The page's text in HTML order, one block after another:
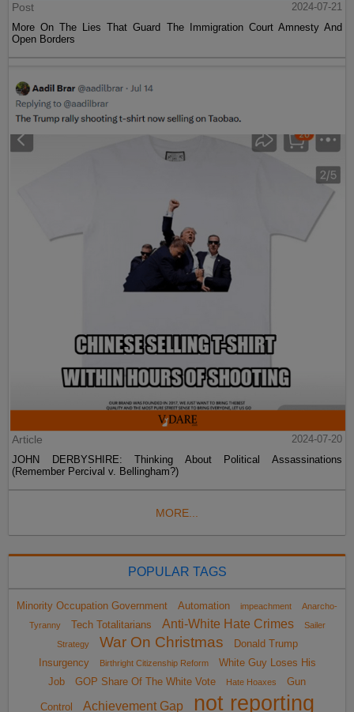
Post
2024-07-21
More On The Lies That Guard The Immigration Court Amnesty And
Open Borders
Article
2024-07-20
JOHN DERBYSHIRE: Thinking About Political Assassinations
(Remember Percival v. Bellingham?)
MORE...
POPULAR TAGS
Minority Occupation Government Automation impeachment
Anarcho-
Tyranny
Tech Totalitarians Anti-White Hate Crimes
Sailer
Strategy
War On Christmas
Donald Trump
Insurgency
Birthright Citizenship Reform
White Guy Loses His
Job
GOP Share Of The White Vote Hate Hoaxes Gun
Control Achievement Gap not reporting